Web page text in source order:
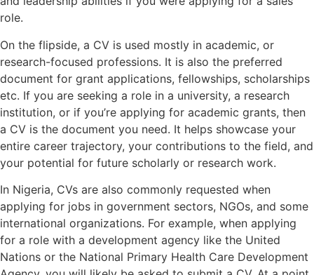
role.
On the flipside, a CV is used mostly in academic, or
research-focused professions. It is also the preferred
document for grant applications, fellowships, scholarships
etc. If you are seeking a role in a university, a research
institution, or if you’re applying for academic grants, then
a CV is the document you need. It helps showcase your
entire career trajectory, your contributions to the field, and
your potential for future scholarly or research work.
In Nigeria, CVs are also commonly requested when
applying for jobs in government sectors, NGOs, and some
international organizations. For example, when applying
for a role with a development agency like the United
Nations or the National Primary Health Care Development